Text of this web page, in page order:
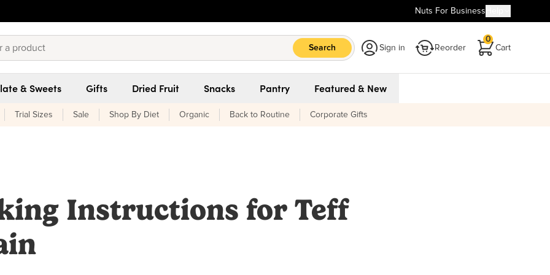
Nuts For Business
Search Sign in Reorder Cart
0
& Sweets Gifts Dried Fruit Snacks Pantry Featured & New
Trial Sizes Sale Shop By Diet Organic Back to Routine Corporate Gifts
Instructions for Teff